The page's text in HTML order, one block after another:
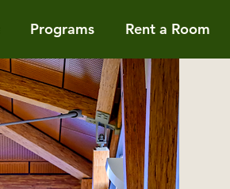
Programs Rent a Room